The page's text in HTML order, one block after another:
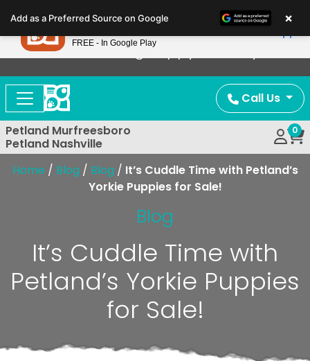
note:
This
website
includes
accessibility
system.
Now Offering Puppy Delivery!
Call Us
Petland Murfreesboro
Petland Nashville
0
Home / Blog / Blog / It’s Cuddle Time with Petland’s
Yorkie Puppies for Sale!
Blog
It’s Cuddle Time with
Petland’s Yorkie Puppies
for Sale!
Add as a Preferred Source on Google ×
Petland
FREE - In Google Play